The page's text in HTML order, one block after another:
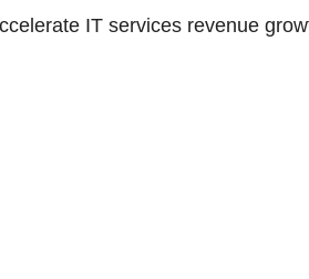
IT services revenue